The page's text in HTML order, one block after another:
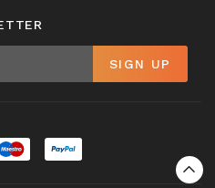
SIGN UP